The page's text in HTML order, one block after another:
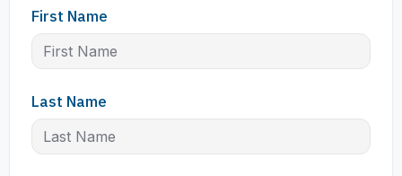
First Name
Last Name